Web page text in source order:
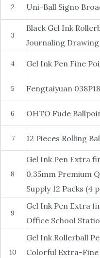
2 Uni-Ball Signo
3
Black Gel Ink
Journaling
4 Gel Ink Pen Fine
5 Fengtaiyuan
6 OHTO Fude
7 12 Pieces Rolling
8
Gel Ink Pen Extra
0.35mm Premium
Supply 12 Packs (4
9
Gel Ink Pen Extra
Office School
10
Gel Ink Rollerball
Colorful Extra-